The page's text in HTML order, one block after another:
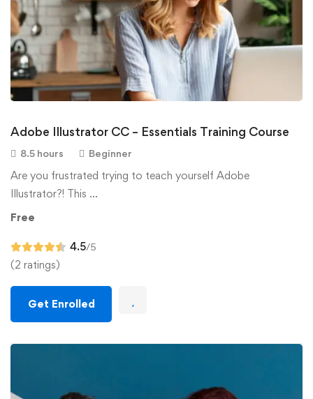
Adobe Illustrator CC – Essentials Training Course
8.5 hours Beginner
Are you frustrated trying to teach yourself Adobe
Illustrator?! This …
Free
4.5/5
(2 ratings)
Get Enrolled